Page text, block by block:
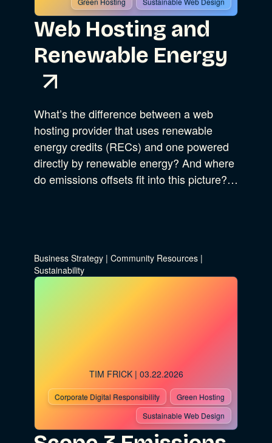
Web Hosting and
Renewable Energy
What’s the difference between a web
hosting provider that uses renewable
energy credits (RECs) and one powered
directly by renewable energy? And where
do emissions offsets fit into this picture?…
Business Strategy | Community Resources |
Sustainability
TIM FRICK| 03.22.2026
Corporate Digital Responsibility
Green Hosting
Sustainable Web Design